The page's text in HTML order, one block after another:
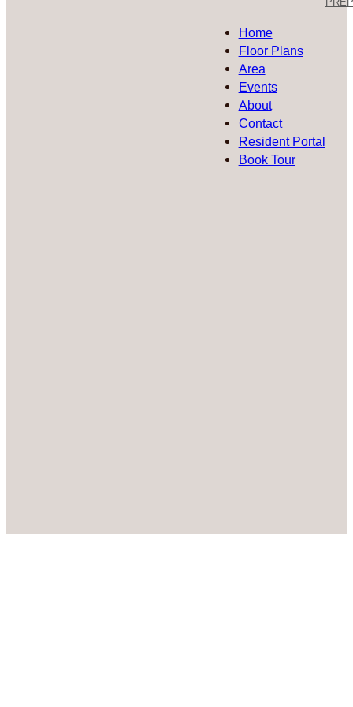
Home
Floor Plans
Area
Events
About
Contact
Resident Portal
Book Tour